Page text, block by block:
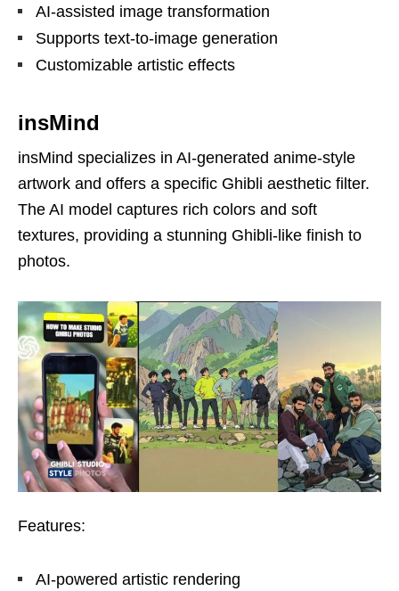
AI-assisted image transformation
Supports text-to-image generation
Customizable artistic effects
insMind
insMind specializes in AI-generated anime-style
artwork and offers a specific Ghibli aesthetic filter.
The AI model captures rich colors and soft
textures, providing a stunning Ghibli-like finish to
photos.
Features:
AI-powered artistic rendering